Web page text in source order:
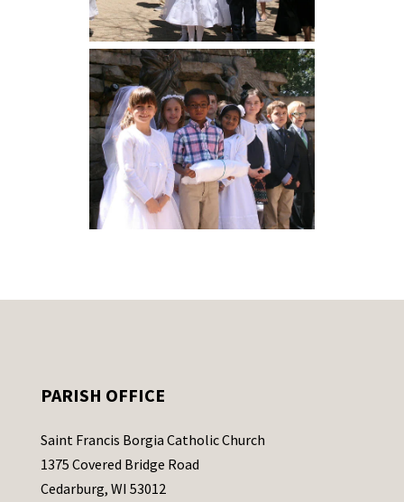
PARISH OFFICE
Saint Francis Borgia Catholic Church
1375 Covered Bridge Road
Cedarburg, WI 53012